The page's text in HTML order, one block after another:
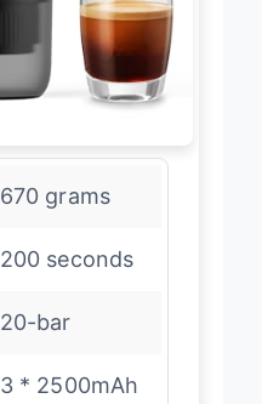
670 grams
200 seconds
20-bar
3 * 2500mAh